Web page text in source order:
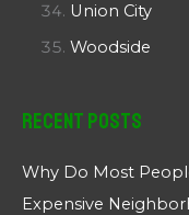
Union City
Woodside
Recent Posts
Why Do Most
Expensive